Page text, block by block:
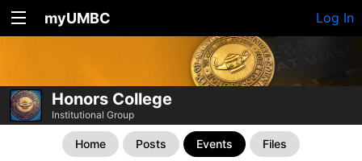
myUMBC Log In
Honors College
Institutional Group
Home Posts Events Files